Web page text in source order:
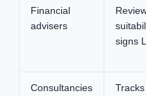
Financial
advisers
signs
Consultancies